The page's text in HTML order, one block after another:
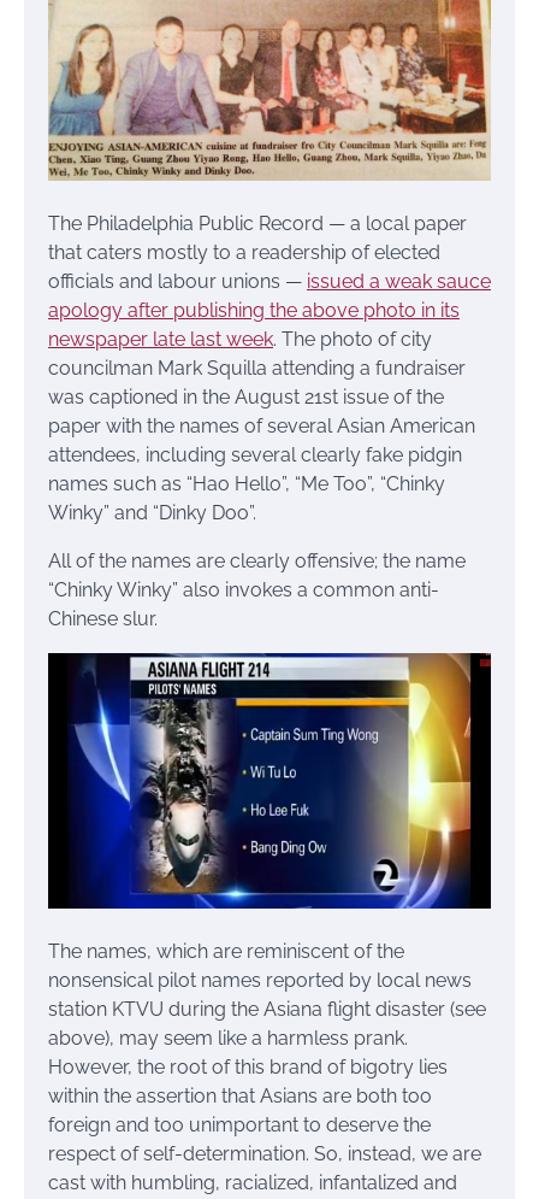
The Philadelphia Public Record — a local paper
that caters mostly to a readership of elected
officials and labour unions — issued a weak sauce
apology after publishing the above photo in its
newspaper late last week. The photo of city
councilman Mark Squilla attending a fundraiser
was captioned in the August 21st issue of the
paper with the names of several Asian American
attendees, including several clearly fake pidgin
names such as “Hao Hello”, “Me Too”, “Chinky
Winky” and “Dinky Doo”.
All of the names are clearly offensive; the name
“Chinky Winky” also invokes a common anti-
Chinese slur.
The names, which are reminiscent of the
nonsensical pilot names reported by local news
station KTVU during the Asiana flight disaster (see
above), may seem like a harmless prank.
However, the root of this brand of bigotry lies
within the assertion that Asians are both too
foreign and too unimportant to deserve the
respect of self-determination. So, instead, we are
cast with humbling, racialized, infantalized and